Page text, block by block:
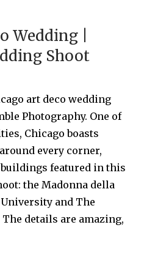
Wedding |
Shoot
art deco wedding
Photography. One of
Chicago boasts
every corner,
featured in this
the Madonna della
and The
details are amazing,